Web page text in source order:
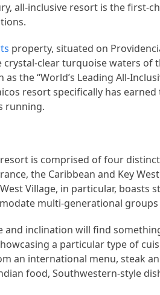
all-inclusive resort is the
property, situated on
crystal-clear turquoise waters of
as the “World’s Leading All-
resort specifically has
running.
is comprised of four
the Caribbean and Key
West Village, in particular,
multi-generational
and inclination will find
a particular type of
an international menu, steak
food, Southwestern-style